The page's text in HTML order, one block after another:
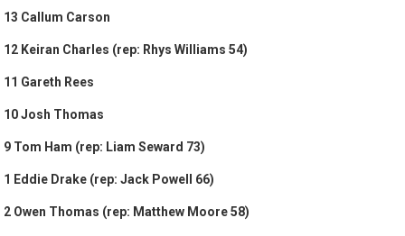
13 Callum Carson
12 Keiran Charles (rep: Rhys Williams 54)
11 Gareth Rees
10 Josh Thomas
9 Tom Ham (rep: Liam Seward 73)
1 Eddie Drake (rep: Jack Powell 66)
2 Owen Thomas (rep: Matthew Moore 58)